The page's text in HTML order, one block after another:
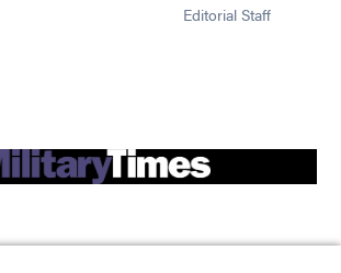
Editorial Staff